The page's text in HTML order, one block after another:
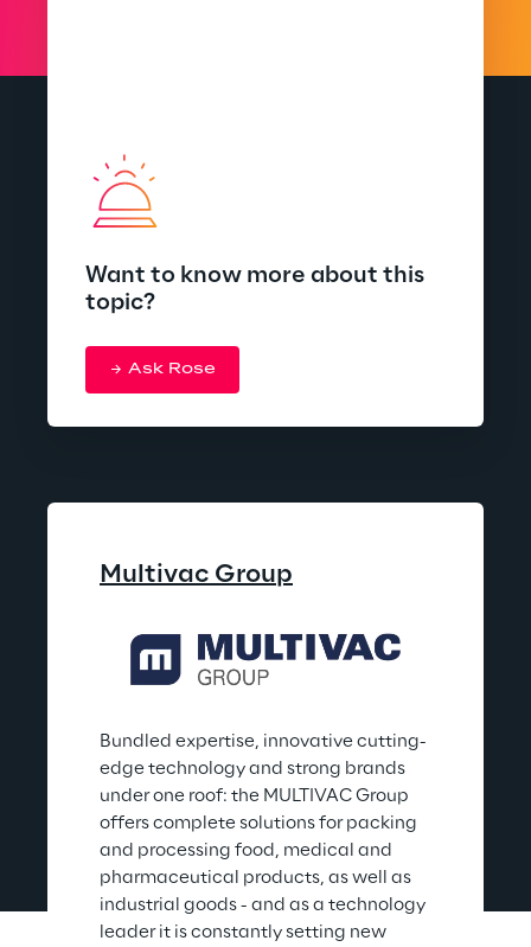
Want to know more about this
topic?
Ask Rose
Multivac Group
Bundled expertise, innovative cutting-
edge technology and strong brands
under one roof: the MULTIVAC Group
offers complete solutions for packing
and processing food, medical and
pharmaceutical products, as well as
industrial goods - and as a technology
leader it is constantly setting new